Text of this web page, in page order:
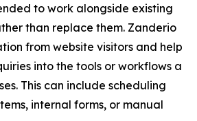
to work alongside existing
than replace them. Zanderio
from website visitors and help
into the tools or workflows a
This can include scheduling
internal forms, or manual